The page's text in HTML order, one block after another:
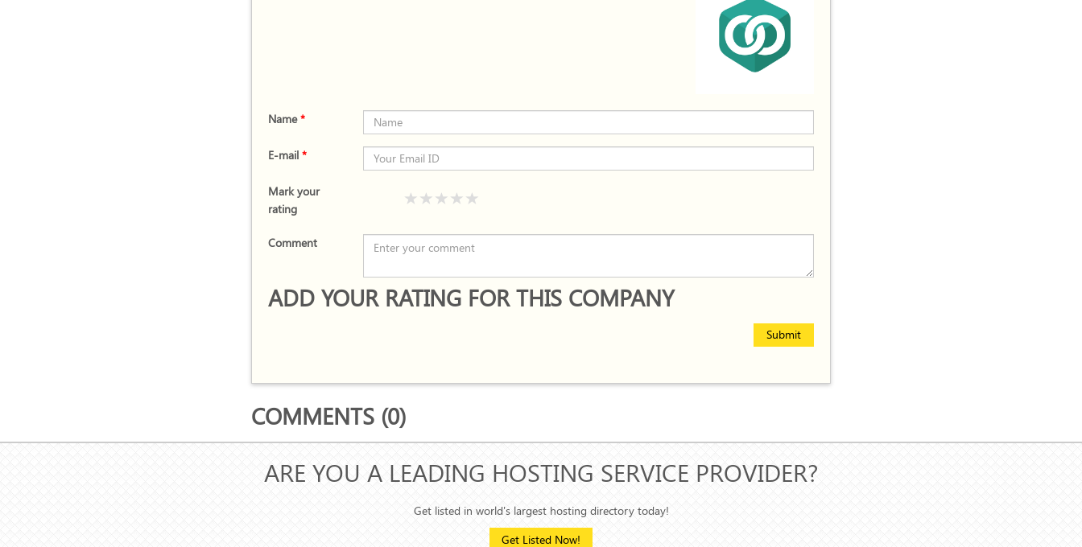
Name*
E-mail *
Mark your
rating
Comment
ADD YOUR RATING FOR THIS COMPANY
Submit
COMMENTS (0)
ARE YOU A LEADING HOSTING SERVICE PROVIDER?
Get listed in world's largest hosting directory today!
Get Listed Now!